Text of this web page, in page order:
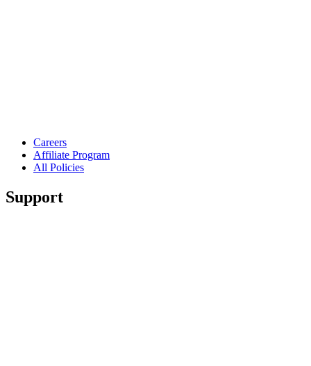
Careers
Affiliate Program
All Policies
Support